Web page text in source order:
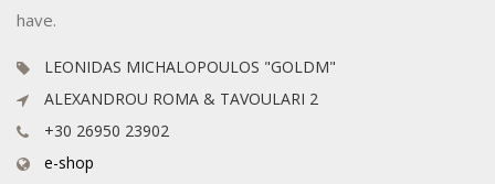
have.
LEONIDAS MICHALOPOULOS "GOLDM"
ALEXANDROU ROMA & TAVOULARI 2
+30 26950 23902
e-shop